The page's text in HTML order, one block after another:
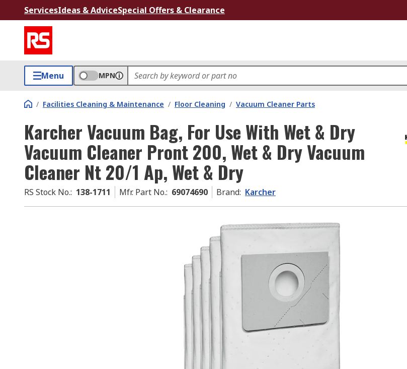
ServicesIdeas & AdviceSpecial Offers & Clearance
Menu MPN
/ Facilities Cleaning & Maintenance / Floor Cleaning / Vacuum Cleaner Parts
Karcher Vacuum Bag, For Use With Wet & Dry
Vacuum Cleaner Pront 200, Wet & Dry Vacuum
Cleaner Nt 20/1 Ap, Wet & Dry
RS Stock No.: 138-1711 Mfr. Part No.: 69074690 Brand: Karcher